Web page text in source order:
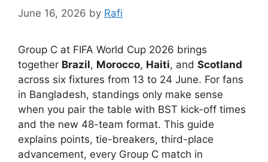
June 16, 2026 by Rafi
Group C at FIFA World Cup 2026 brings
together Brazil, Morocco, Haiti, and Scotland
across six fixtures from 13 to 24 June. For fans
in Bangladesh, standings only make sense
when you pair the table with BST kick-off times
and the new 48-team format. This guide
explains points, tie-breakers, third-place
advancement, every Group C match in